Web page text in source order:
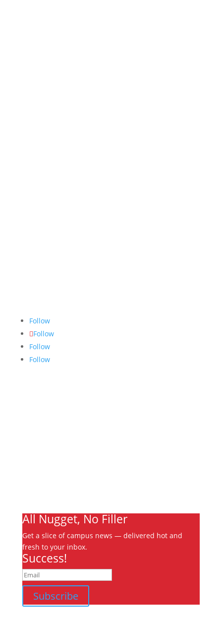
Follow
Follow
Follow
Follow
All Nugget, No Filler
Get a slice of campus news — delivered hot and
fresh to your inbox.
Success!
Subscribe